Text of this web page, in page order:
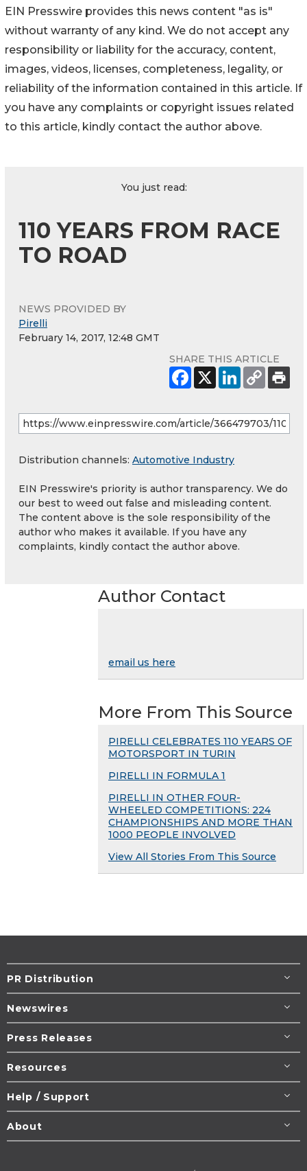
EIN Presswire provides this news content "as is"
without warranty of any kind. We do not accept any
responsibility or liability for the accuracy, content,
images, videos, licenses, completeness, legality, or
reliability of the information contained in this article. If
you have any complaints or copyright issues related
to this article, kindly contact the author above.
You just read:
110 YEARS FROM RACE
TO ROAD
NEWS PROVIDED BY
Pirelli
February 14, 2017, 12:48 GMT
SHARE THIS ARTICLE
Distribution channels: Automotive Industry
EIN Presswire's priority is author transparency. We do
our best to weed out false and misleading content.
The content above is the sole responsibility of the
author who makes it available. If you have any
complaints, kindly contact the author above.
Author Contact
email us here
More From This Source
PIRELLI CELEBRATES 110 YEARS OF
MOTORSPORT IN TURIN
PIRELLI IN FORMULA 1
PIRELLI IN OTHER FOUR-
WHEELED COMPETITIONS: 224
CHAMPIONSHIPS AND MORE THAN
1000 PEOPLE INVOLVED
View All Stories From This Source
PR Distribution
Newswires
Press Releases
Resources
Help / Support
About